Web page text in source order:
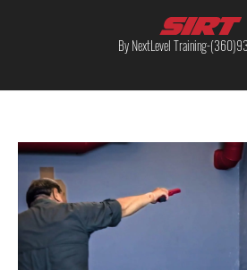
By NextLevel Training-